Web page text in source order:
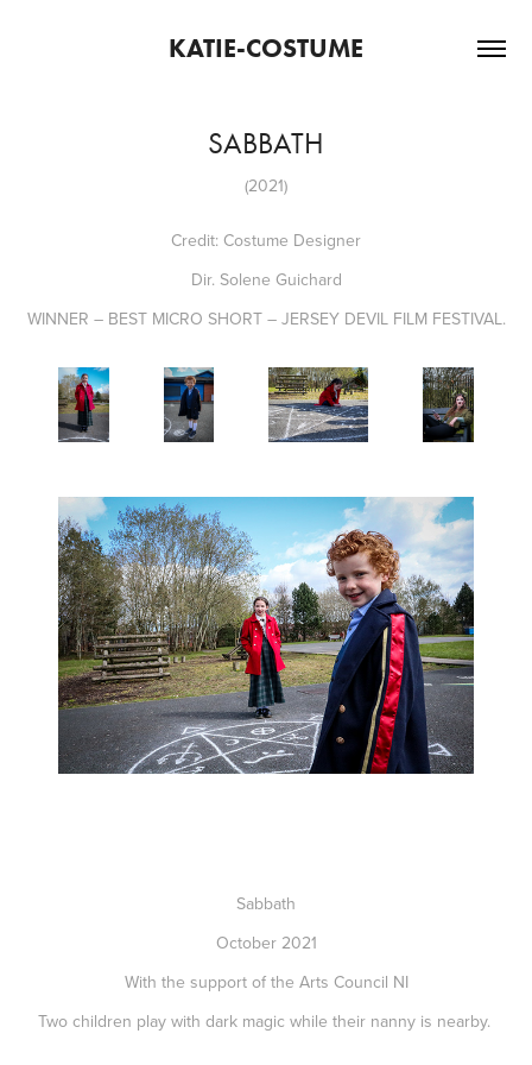
KATIE-COSTUME
SABBATH
(2021)
Credit: Costume Designer
Dir. Solene Guichard
WINNER – BEST MICRO SHORT – JERSEY DEVIL FILM FESTIVAL.
Sabbath
October 2021
With the support of the Arts Council NI
Two children play with dark magic while their nanny is nearby.